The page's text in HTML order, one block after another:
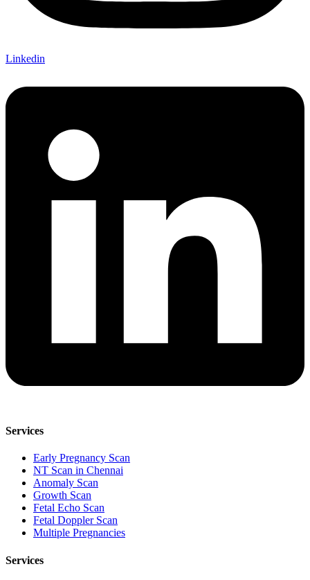
Linkedin
Services
Early Pregnancy Scan
NT Scan in Chennai
Anomaly Scan
Growth Scan
Fetal Echo Scan
Fetal Doppler Scan
Multiple Pregnancies
Services